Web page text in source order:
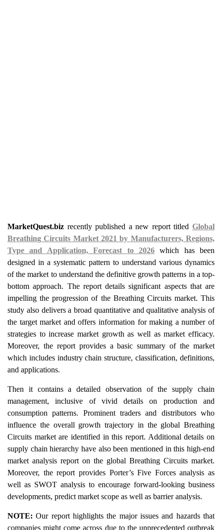
MarketQuest.biz recently published a new report titled Global
Breathing Circuits Market 2021 by Manufacturers, Regions,
Type and Application, Forecast to 2026which has been
designed in a systematic pattern to understand various dynamics
of the market to understand the definitive growth patterns in a top-
bottom approach. The report details significant aspects that are
impelling the progression of the Breathing Circuits market. This
study also delivers a broad quantitative and qualitative analysis of
the target market and offers information for making a number of
strategies to increase market growth as well as market efficacy.
Moreover, the report provides a basic summary of the market
which includes industry chain structure, classification, definitions,
and applications.
Then it contains a detailed observation of the supply chain
management, inclusive of vivid details on production and
consumption patterns. Prominent traders and distributors who
influence the overall growth trajectory in the global Breathing
Circuits market are identified in this report. Additional details on
supply chain hierarchy have also been mentioned in this high-end
market analysis report on the global Breathing Circuits market.
Moreover, the report provides Porter’s Five Forces analysis as
well as SWOT analysis to encourage forward-looking business
developments, predict market scope as well as barrier analysis.
NOTE: Our report highlights the major issues and hazards that
companies might come across due to the unprecedented outbreak